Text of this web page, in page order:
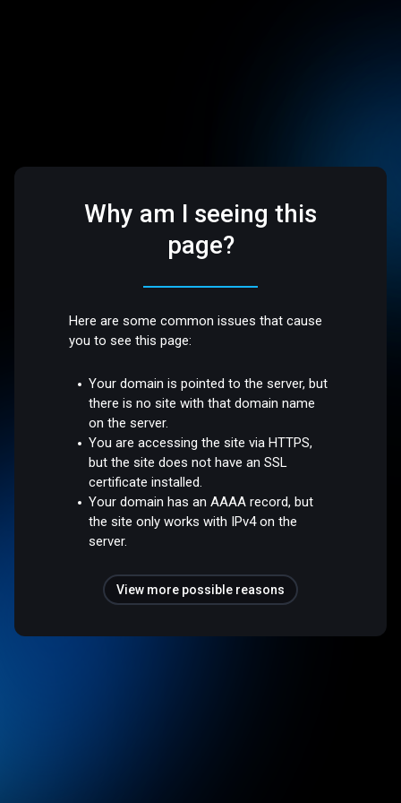
Why am I seeing this
page?
Here are some common issues that cause
you to see this page:
Your domain is pointed to the server, but
there is no site with that domain name
on the server.
You are accessing the site via HTTPS,
but the site does not have an SSL
certificate installed.
Your domain has an AAAA record, but
the site only works with IPv4 on the
server.
View more possible reasons